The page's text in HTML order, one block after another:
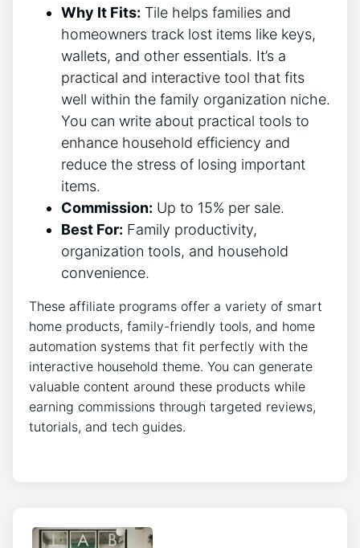
Why It Fits: Tile helps families and
homeowners track lost items like keys,
wallets, and other essentials. It’s a
practical and interactive tool that fits
well within the family organization niche.
You can write about practical tools to
enhance household efficiency and
reduce the stress of losing important
items.
Commission: Up to 15% per sale.
Best For: Family productivity,
organization tools, and household
convenience.
These affiliate programs offer a variety of smart
home products, family-friendly tools, and home
automation systems that fit perfectly with the
interactive household theme. You can generate
valuable content around these products while
earning commissions through targeted reviews,
tutorials, and tech guides.